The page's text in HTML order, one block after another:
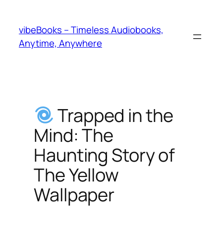
content
vibeBooks – Timeless Audiobooks,
Anytime, Anywhere
Trapped in the
Mind: The
Haunting Story of
The Yellow
Wallpaper